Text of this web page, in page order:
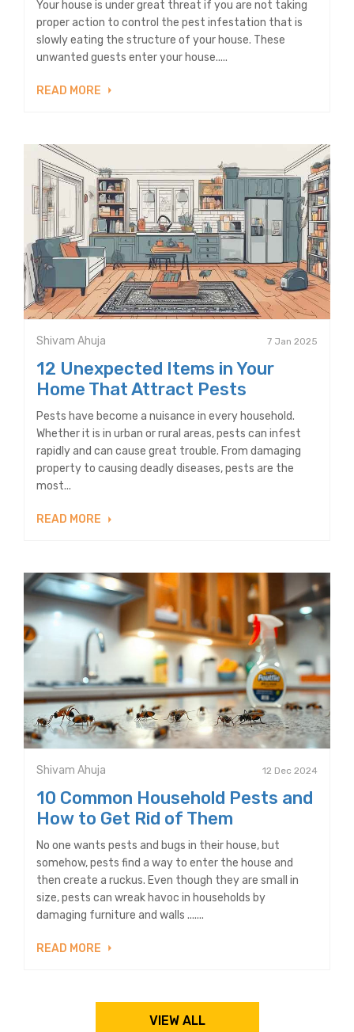
Your house is under great threat if you are not taking
proper action to control the pest infestation that is
slowly eating the structure of your house. These
unwanted guests enter your house.....
READ MORE
Shivam Ahuja 7 Jan 2025
12 Unexpected Items in Your
Home That Attract Pests
Pests have become a nuisance in every household.
Whether it is in urban or rural areas, pests can infest
rapidly and can cause great trouble. From damaging
property to causing deadly diseases, pests are the
most...
READ MORE
Shivam Ahuja 12 Dec 2024
10 Common Household Pests and
How to Get Rid of Them
No one wants pests and bugs in their house, but
somehow, pests find a way to enter the house and
then create a ruckus. Even though they are small in
size, pests can wreak havoc in households by
damaging furniture and walls .......
READ MORE
VIEW ALL